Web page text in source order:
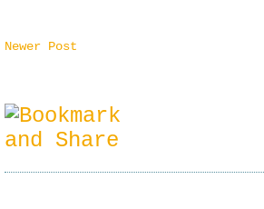
Newer Post